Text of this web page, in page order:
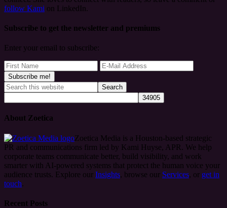
follow Kami on LinkedIn.
Subscribe to get the newsletter and premiums
Enter your email to subscribe:
About Zoetica
Zoetica Media is a Houston-based strategic
PR and communications firm led by Kami Huyse, APR. We help
corporate teams communicate better, build visibility, and work
smarter with AI-powered systems that protect the human voice your
audience trusts. Explore our Insights, browse our Services, or get in
touch
Recent Posts